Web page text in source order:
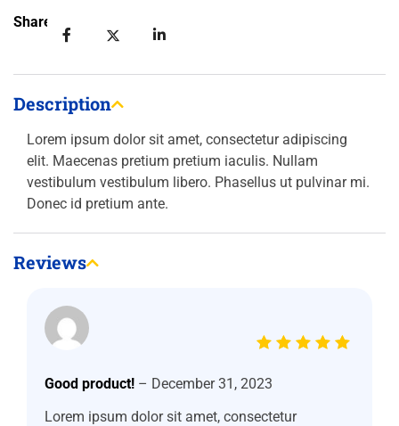
Share:
Description
Lorem ipsum dolor sit amet, consectetur adipiscing
elit. Maecenas pretium pretium iaculis. Nullam
vestibulum vestibulum libero. Phasellus ut pulvinar mi.
Donec id pretium ante.
Reviews
Rated5
Good product! – December 31, 2023
Lorem ipsum dolor sit amet, consectetur